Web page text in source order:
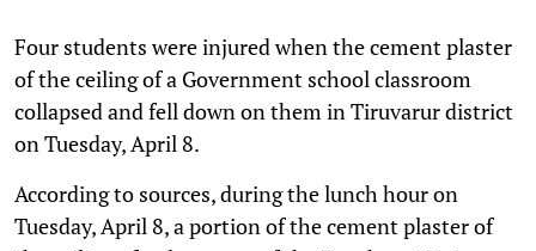
Four students were injured when the cement plaster
of the ceiling of a Government school classroom
collapsed and fell down on them in Tiruvarur district
on Tuesday, April 8.
According to sources, during the lunch hour on
Tuesday, April 8, a portion of the cement plaster of